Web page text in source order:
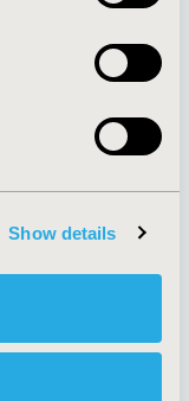
Show details
Statement